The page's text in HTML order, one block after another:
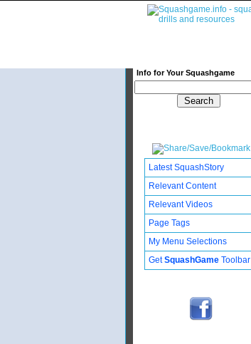
Info for Your Squashgame
Latest SquashStory
Relevant Content
Relevant Videos
Page Tags
My Menu Selections
GetSquashGame Toolbar